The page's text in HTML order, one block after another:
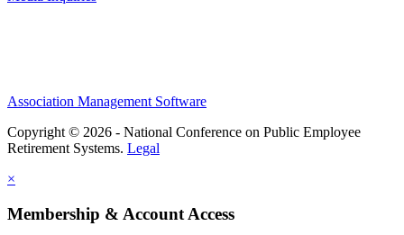
Association Management Software
Copyright © 2026 - National Conference on Public Employee
Retirement Systems. Legal
×
Membership & Account Access